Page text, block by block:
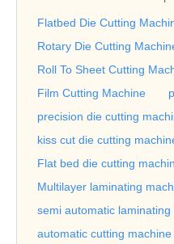
Flatbed Die Cutting
Rotary Die Cutting
Roll To Sheet Cutting
Film Cutting Machine
precision die cutting
kiss cut die cutting
Flat bed die cutting
Multilayer laminating
semi automatic laminating
automatic cutting machine